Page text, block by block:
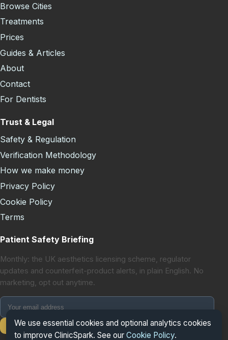
Browse Cities
Treatments
Prices
Guides & Articles
About
Contact
For Dentists
Trust & Legal
Safety & Regulation
Verification Methodology
How we make money
Privacy Policy
Cookie Policy
Terms
Patient Safety Briefing
Monthly: the UK aesthetics licensing scheme, regulator
updates and counterfeit-product alerts, in plain English. No
marketing, opt out anytime.
Subscribe
We use essential cookies and optional analytics cookies
to improve ClinicSpark. See our Cookie Policy.